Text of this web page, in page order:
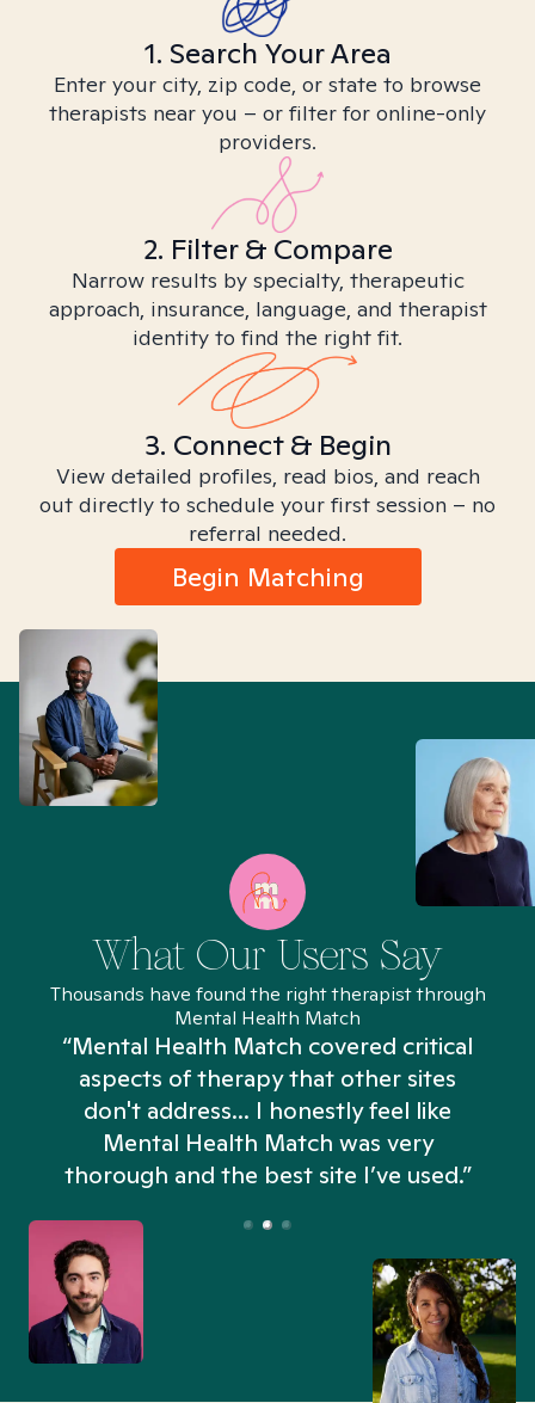
1. Search Your Area
Enter your city, zip code, or state to browse
therapists near you – or filter for online-only
providers.
2. Filter & Compare
Narrow results by specialty, therapeutic
approach, insurance, language, and therapist
identity to find the right fit.
3. Connect & Begin
View detailed profiles, read bios, and reach
out directly to schedule your first session – no
referral needed.
Begin Matching
What Our Users Say
Thousands have found the right therapist through
Mental Health Match
“Mental Health Match covered critical
aspects of therapy that other sites
don't address... I honestly feel like
Mental Health Match was very
thorough and the best site I’ve used.”